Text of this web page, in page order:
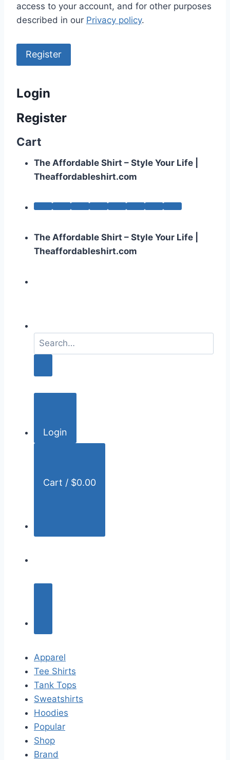
access to your account, and for other purposes
described in our Privacy policy.
Register
Login
Register
Cart
The Affordable Shirt – Style Your Life |
Theaffordableshirt.com
The Affordable Shirt – Style Your Life |
Theaffordableshirt.com
a
h
Login
Cart / $0.00
Apparel
Tee Shirts
Tank Tops
Sweatshirts
Hoodies
Popular
Shop
Brand